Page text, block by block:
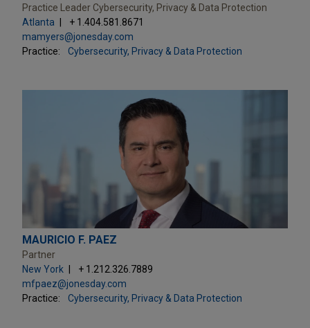
Practice Leader Cybersecurity, Privacy & Data Protection
Atlanta
+ 1.404.581.8671
mamyers@jonesday.com
Practice:
Cybersecurity, Privacy & Data Protection
MAURICIO F. PAEZ
Partner
New York
+ 1.212.326.7889
mfpaez@jonesday.com
Practice:
Cybersecurity, Privacy & Data Protection